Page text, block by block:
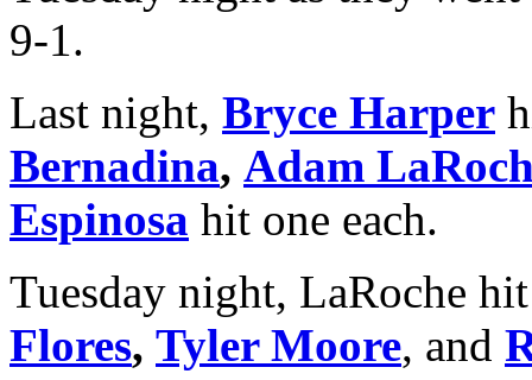
9-1.
Last night, Bryce Harper
Bernadina, Adam
Espinosa hit one each.
Tuesday night, LaRoche
Flores, Tyler Moore, and